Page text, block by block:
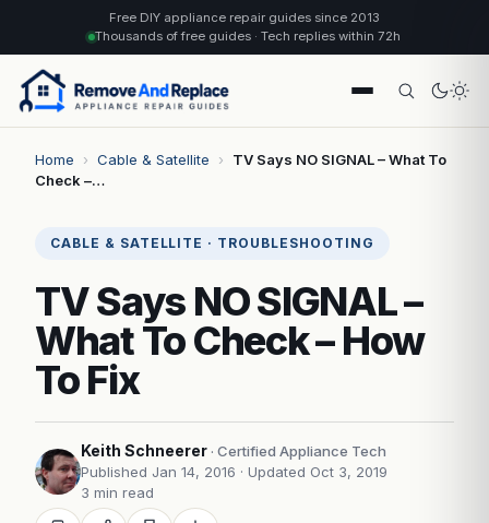
Free DIY appliance repair guides since 2013
Thousands of free guides · Tech replies within 72h
Home › Cable & Satellite ›
TV Says NO SIGNAL – What To
Check –…
CABLE & SATELLITE · TROUBLESHOOTING
TV Says NO SIGNAL –
What To Check – How
To Fix
Keith Schneerer · Certified Appliance Tech
Published Jan 14, 2016 · Updated Oct 3, 2019
3 min read